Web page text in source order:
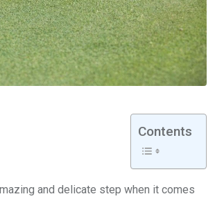
Contents
and delicate step when it comes